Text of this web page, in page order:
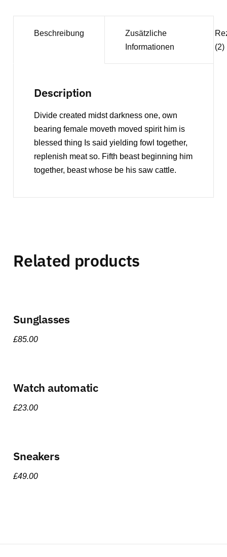
Beschreibung
Zusätzliche
Informationen
(2)
Description
Divide created midst darkness one, own
bearing female moveth moved spirit him is
blessed thing Is said yielding fowl together,
replenish meat so. Fifth beast beginning him
together, beast whose be his saw cattle.
Related products
Sunglasses
£85.00
Watch automatic
£23.00
Sneakers
£49.00